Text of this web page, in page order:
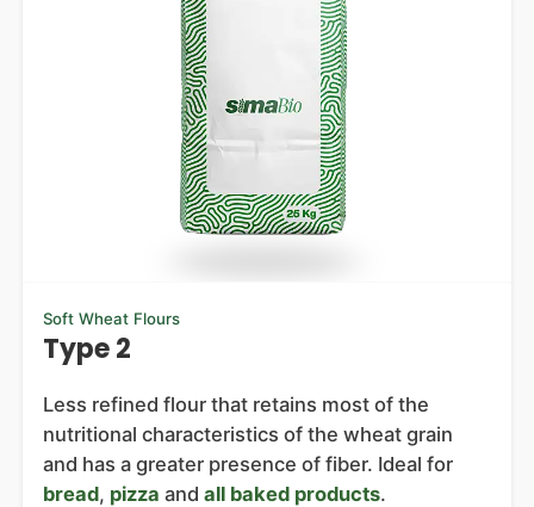
Soft Wheat Flours
Type 2
Less refined flour that retains most of the
nutritional characteristics of the wheat grain
and has a greater presence of fiber. Ideal for
bread, pizza and all baked products.